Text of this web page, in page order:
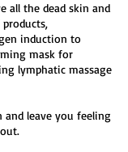
all the dead skin and
induction to
mask for
lymphatic massage
and leave you feeling